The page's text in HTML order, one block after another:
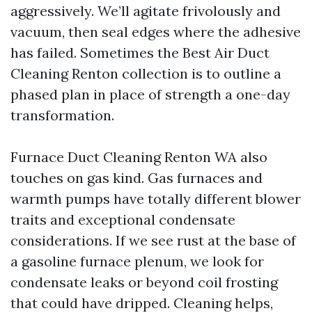
aggressively. We’ll agitate frivolously and
vacuum, then seal edges where the adhesive
has failed. Sometimes the Best Air Duct
Cleaning Renton collection is to outline a
phased plan in place of strength a one-day
transformation.
Furnace Duct Cleaning Renton WA also
touches on gas kind. Gas furnaces and
warmth pumps have totally different blower
traits and exceptional condensate
considerations. If we see rust at the base of
a gasoline furnace plenum, we look for
condensate leaks or beyond coil frosting
that could have dripped. Cleaning helps,